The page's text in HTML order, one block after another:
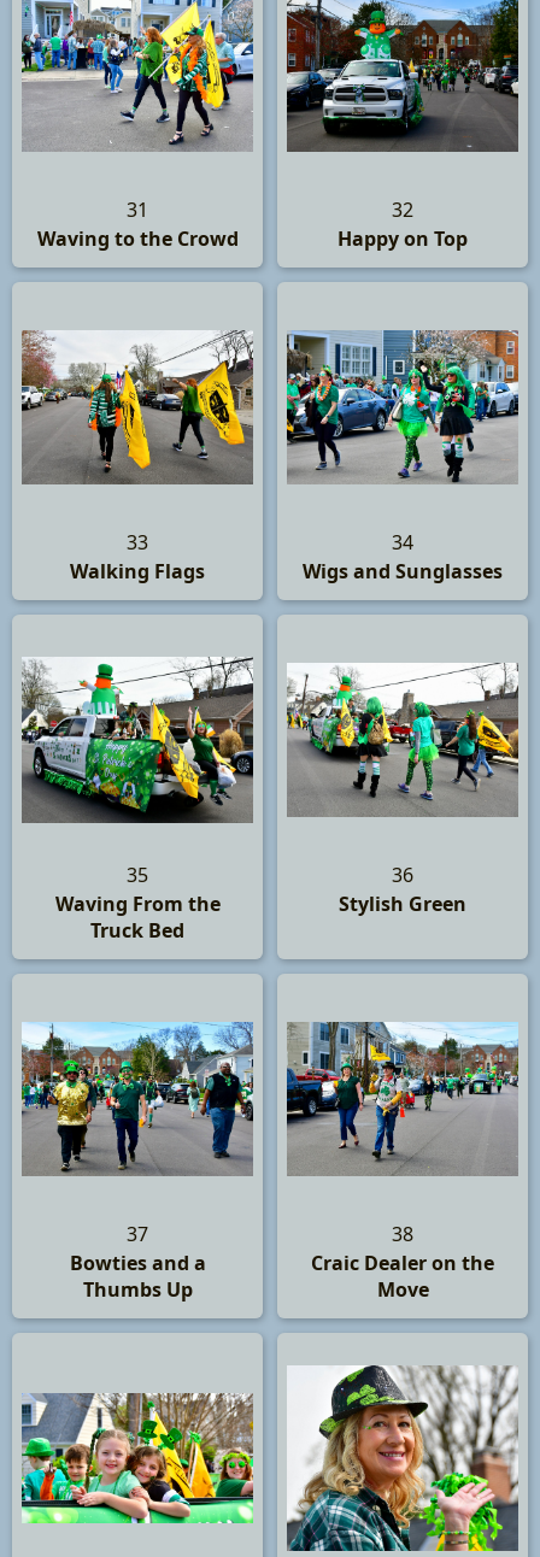
31
Waving to the Crowd
32
Happy on Top
33
Walking Flags
34
Wigs and Sunglasses
35
Waving From the
Truck Bed
36
Stylish Green
37
Bowties and a
Thumbs Up
38
Craic Dealer on the
Move